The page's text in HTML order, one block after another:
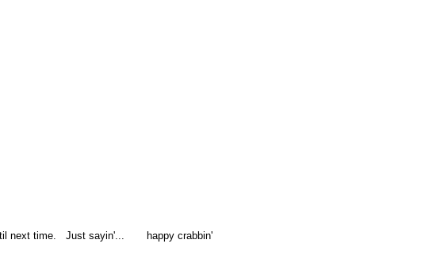
next time. Just sayin'... happy crabbin'